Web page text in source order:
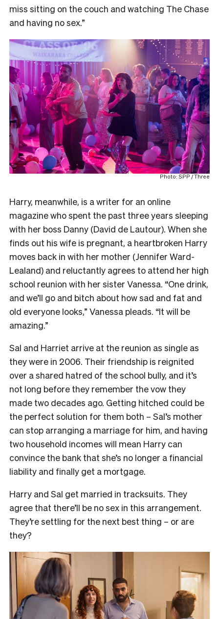
miss sitting on the couch and watching The Chase
and having no sex.”
Photo: SPP / Three
Harry, meanwhile, is a writer for an online
magazine who spent the past three years sleeping
with her boss Danny (David de Lautour). When she
finds out his wife is pregnant, a heartbroken Harry
moves back in with her mother (Jennifer Ward-
Lealand) and reluctantly agrees to attend her high
school reunion with her sister Vanessa. “One drink,
and we’ll go and bitch about how sad and fat and
old everyone looks,” Vanessa pleads. “It will be
amazing.”
Sal and Harriet arrive at the reunion as single as
they were in 2006. Their friendship is reignited
over a shared hatred of the school bully, and it’s
not long before they remember the vow they
made two decades ago. Getting hitched could be
the perfect solution for them both – Sal’s mother
can stop arranging a marriage for him, and having
two household incomes will mean Harry can
convince the bank that she’s no longer a financial
liability and finally get a mortgage.
Harry and Sal get married in tracksuits. They
agree that there’ll be no sex in this arrangement.
They’re settling for the next best thing – or are
they?